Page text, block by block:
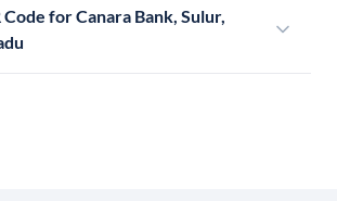
for Canara Bank, Sulur,